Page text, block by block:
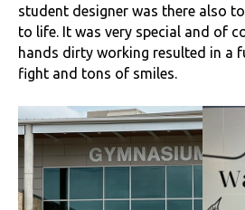
student designer was there also
to life. It was very special and of
hands dirty working resulted in a
fight and tons of smiles.